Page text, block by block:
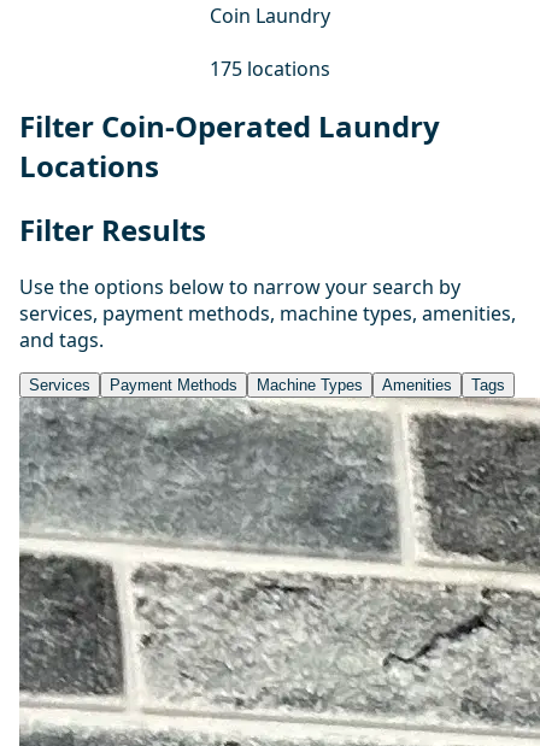
Coin Laundry
175 locations
Filter Coin-Operated Laundry
Locations
Filter Results
Use the options below to narrow your search by
services, payment methods, machine types, amenities,
and tags.
Services Payment Methods Machine Types Amenities Tags